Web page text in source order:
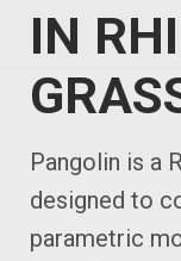
IN
Pangolin is a
designed to
parametric